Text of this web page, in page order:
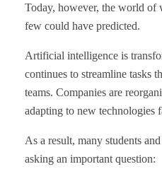
Today, however, the world of
few could have predicted.
Artificial intelligence is
continues to streamline tasks
teams. Companies are
adapting to new technologies
As a result, many students
asking an important question: